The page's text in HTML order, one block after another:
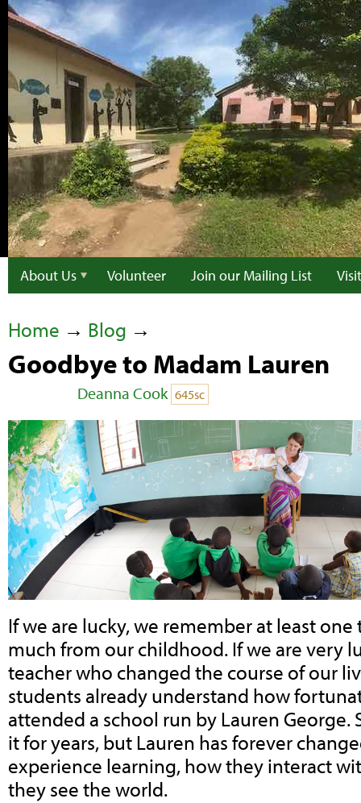
About Us Volunteer Join our Mailing List
Home → Blog →
Goodbye to Madam Lauren
Deanna Cook 645sc
If we are lucky, we remember at least
much from our childhood. If we are very
teacher who changed the course of our
students already understand how
attended a school run by Lauren George.
it for years, but Lauren has forever
experience learning, how they interact
they see the world.